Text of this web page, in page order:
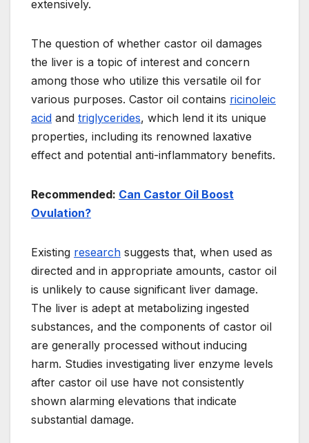
extensively.
The question of whether castor oil damages
the liver is a topic of interest and concern
among those who utilize this versatile oil for
various purposes. Castor oil contains ricinoleic
acid and triglycerides, which lend it its unique
properties, including its renowned laxative
effect and potential anti-inflammatory benefits.
Recommended: Can Castor Oil Boost
Ovulation?
Existing research suggests that, when used as
directed and in appropriate amounts, castor oil
is unlikely to cause significant liver damage.
The liver is adept at metabolizing ingested
substances, and the components of castor oil
are generally processed without inducing
harm. Studies investigating liver enzyme levels
after castor oil use have not consistently
shown alarming elevations that indicate
substantial damage.